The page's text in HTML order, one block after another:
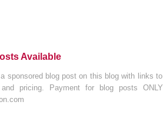
Available
sponsored blog post on this blog with links
pricing. Payment for blog posts